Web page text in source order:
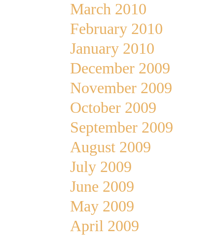
March 2010
February 2010
January 2010
December 2009
November 2009
October 2009
September 2009
August 2009
July 2009
June 2009
May 2009
April 2009